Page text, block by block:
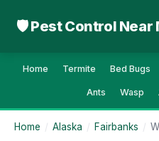
🛡 Pest Control Near
Home Termite Bed Bugs
Ants Wasp
Home / Alaska / Fairbanks /